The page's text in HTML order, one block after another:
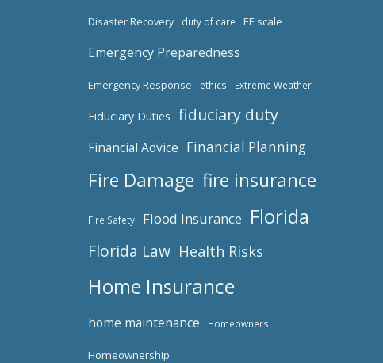
Disaster Recovery duty of care EF scale
Emergency Preparedness
Emergency Response ethics Extreme Weather
Fiduciary Duties fiduciary duty
Financial Advice Financial Planning
Fire Damage fire insurance
Fire Safety Flood Insurance Florida
Florida Law Health Risks
Home Insurance
home maintenance Homeowners
Homeownership